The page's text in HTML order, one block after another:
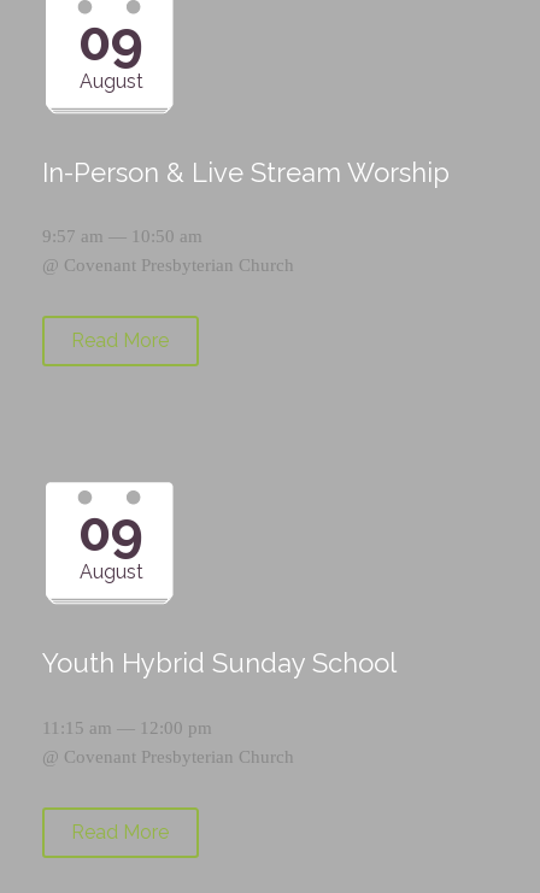
09
August
In-Person & Live Stream Worship
9:57 am — 10:50 am
@ Covenant Presbyterian Church
Read More
09
August
Youth Hybrid Sunday School
11:15 am — 12:00 pm
@ Covenant Presbyterian Church
Read More